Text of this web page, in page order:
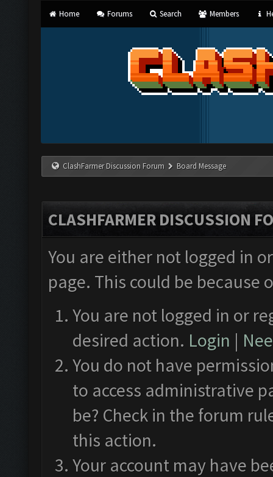
Home Forums Search Members
ClashFarmer Discussion Forum Board Message
CLASHFARMER DISCUSSION
You are either not logged in
page. This could be
You are not logged in or
desired action. Login |
You do not have
to access administrative
be? Check in the forum
this action.
Your account may have